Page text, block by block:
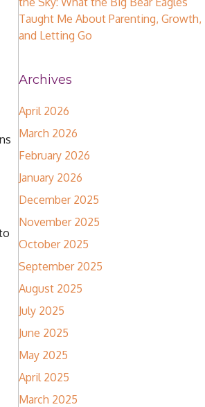
Taught Me About Parenting, Growth,
and Letting Go
Archives
April 2026
March 2026
February 2026
January 2026
December 2025
November 2025
October 2025
September 2025
August 2025
July 2025
June 2025
May 2025
April 2025
March 2025